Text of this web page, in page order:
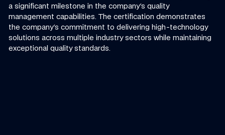
a significant milestone in the company's quality
management capabilities. The certification demonstrates
the company's commitment to delivering high-technology
solutions across multiple industry sectors while maintaining
exceptional quality standards.